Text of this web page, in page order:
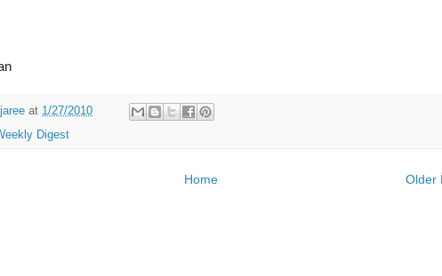
at 1/27/2010
Digest
Older
Home